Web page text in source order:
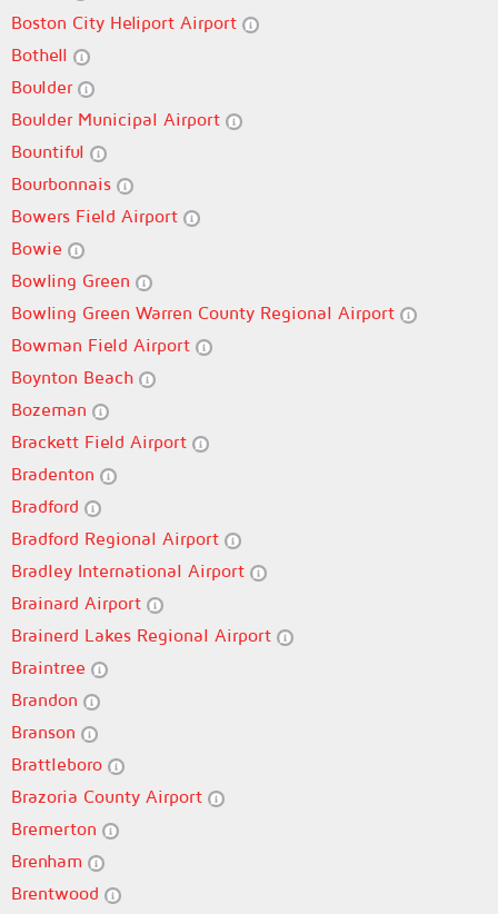
Boston City Heliport Airport
Bothell
Boulder
Boulder Municipal Airport
Bountiful
Bourbonnais
Bowers Field Airport
Bowie
Bowling Green
Bowling Green Warren County Regional Airport
Bowman Field Airport
Boynton Beach
Bozeman
Brackett Field Airport
Bradenton
Bradford
Bradford Regional Airport
Bradley International Airport
Brainard Airport
Brainerd Lakes Regional Airport
Braintree
Brandon
Branson
Brattleboro
Brazoria County Airport
Bremerton
Brenham
Brentwood